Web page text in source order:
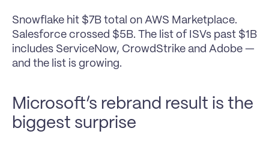
Snowflake hit $7B total on AWS Marketplace.
Salesforce crossed $5B. The list of ISVs past $1B
includes ServiceNow, CrowdStrike and Adobe —
and the list is growing.
Microsoft’s rebrand result is the
biggest surprise